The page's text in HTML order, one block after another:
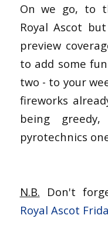
On we go, to
Royal Ascot
preview
to add some
two - to your
fireworks
being
pyrotechnics
N.B. Don't
Royal Ascot